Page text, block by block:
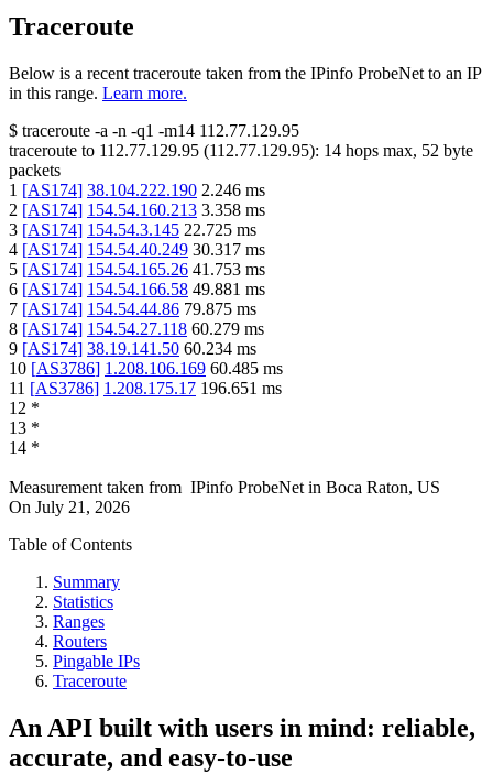
Traceroute
Below is a recent traceroute taken from the IPinfo ProbeNet to an IP
in this range. Learn more.
$ traceroute -a -n -q1 -m14 112.77.129.95
traceroute to 112.77.129.95 (112.77.129.95): 14 hops max, 52 byte
packets
1 [AS174] 38.104.222.190 2.246 ms
2 [AS174] 154.54.160.213 3.358 ms
3 [AS174] 154.54.3.145 22.725 ms
4 [AS174] 154.54.40.249 30.317 ms
5 [AS174] 154.54.165.26 41.753 ms
6 [AS174] 154.54.166.58 49.881 ms
7 [AS174] 154.54.44.86 79.875 ms
8 [AS174] 154.54.27.118 60.279 ms
9 [AS174] 38.19.141.50 60.234 ms
10 [AS3786] 1.208.106.169 60.485 ms
11 [AS3786] 1.208.175.17 196.651 ms
12 *
13 *
14 *
Measurement taken from IPinfo ProbeNet in Boca Raton, US
On July 21, 2026
Table of Contents
Summary
Statistics
Ranges
Routers
Pingable IPs
Traceroute
An API built with users in mind: reliable,
accurate, and easy-to-use